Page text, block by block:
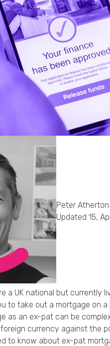
Peter
Updated 15,
a UK national but currently
to take out a mortgage on
as an ex-pat can be
currency against the
to know about ex-pat